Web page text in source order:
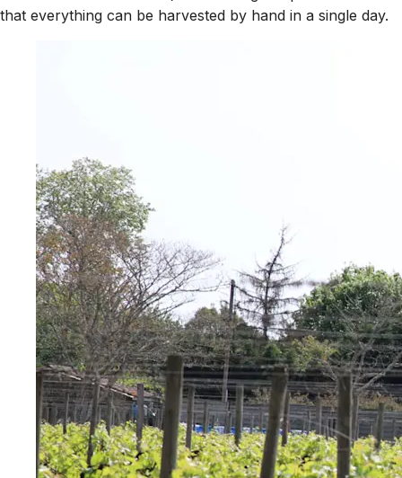
that everything can be harvested by hand in a single day.